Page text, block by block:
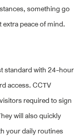
something go
peace of mind.
standard with 24-hour
access. CCTV
required to sign
will also quickly
your daily routines